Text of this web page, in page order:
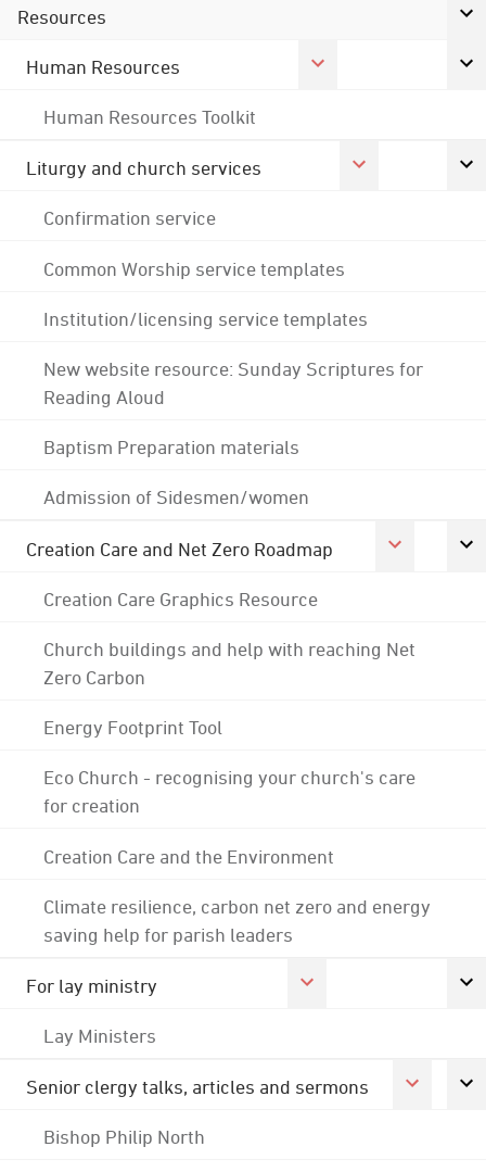
Resources
Human Resources
Human Resources Toolkit
Liturgy and church services
Confirmation service
Common Worship service templates
Institution/licensing service templates
New website resource: Sunday Scriptures for
Reading Aloud
Baptism Preparation materials
Admission of Sidesmen/women
Creation Care and Net Zero Roadmap
Creation Care Graphics Resource
Church buildings and help with reaching Net
Zero Carbon
Energy Footprint Tool
Eco Church - recognising your church's care
for creation
Creation Care and the Environment
Climate resilience, carbon net zero and energy
saving help for parish leaders
For lay ministry
Lay Ministers
Senior clergy talks, articles and sermons
Bishop Philip North